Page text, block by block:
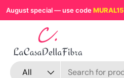
August special — use codeMURAL15
Skip to content
Search
Product type
All